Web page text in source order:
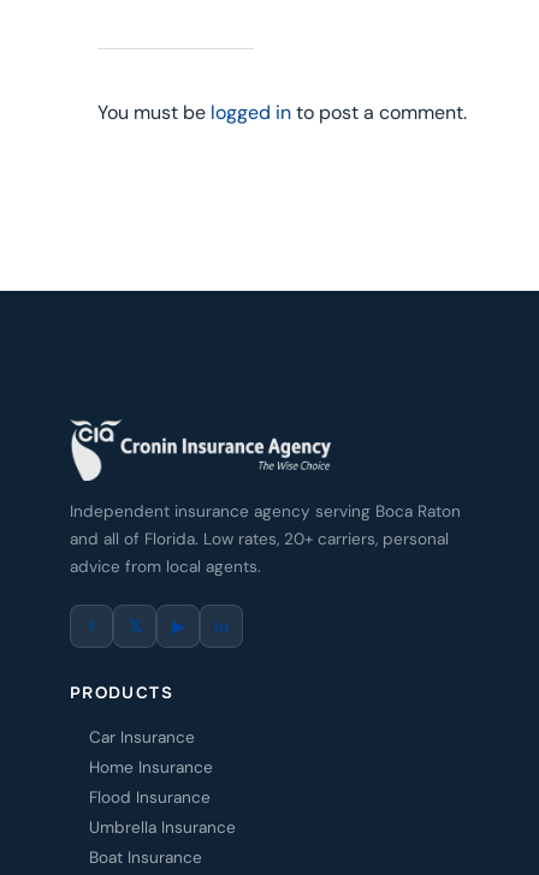
You must be logged into post a comment.
Independent insurance agency serving Boca Raton
and all of Florida. Low rates, 20+ carriers, personal
advice from local agents.
f 𝕏 ▶ in
PRODUCTS
Car Insurance
Home Insurance
Flood Insurance
Umbrella Insurance
Boat Insurance